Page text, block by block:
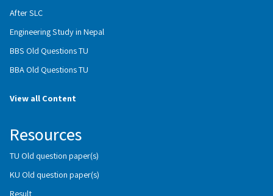
After SLC
Engineering Study in Nepal
BBS Old Questions TU
BBA Old Questions TU
View all Content
Resources
TU Old question paper(s)
KU Old question paper(s)
Result